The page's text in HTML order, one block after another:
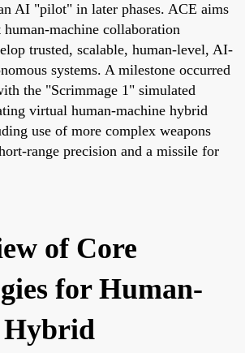
AI "pilot" in later phases. ACE aims
machine collaboration
trusted, scalable, human-level, AI-
systems. A milestone occurred
the "Scrimmage 1" simulated
virtual human-machine hybrid
use of more complex weapons
range precision and a missile for
of Core
for Human-
Hybrid